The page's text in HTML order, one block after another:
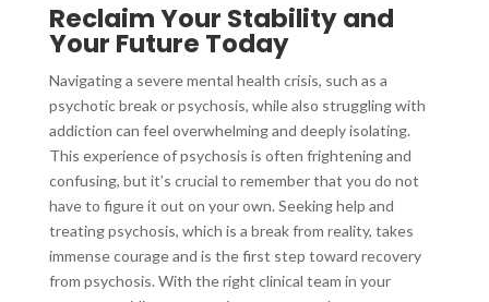
Reclaim Your Stability and
Your Future Today
Navigating a severe mental health crisis, such as a
psychotic break or psychosis, while also struggling with
addiction can feel overwhelming and deeply isolating.
This experience of psychosis is often frightening and
confusing, but it’s crucial to remember that you do not
have to figure it out on your own. Seeking help and
treating psychosis, which is a break from reality, takes
immense courage and is the first step toward recovery
from psychosis. With the right clinical team in your